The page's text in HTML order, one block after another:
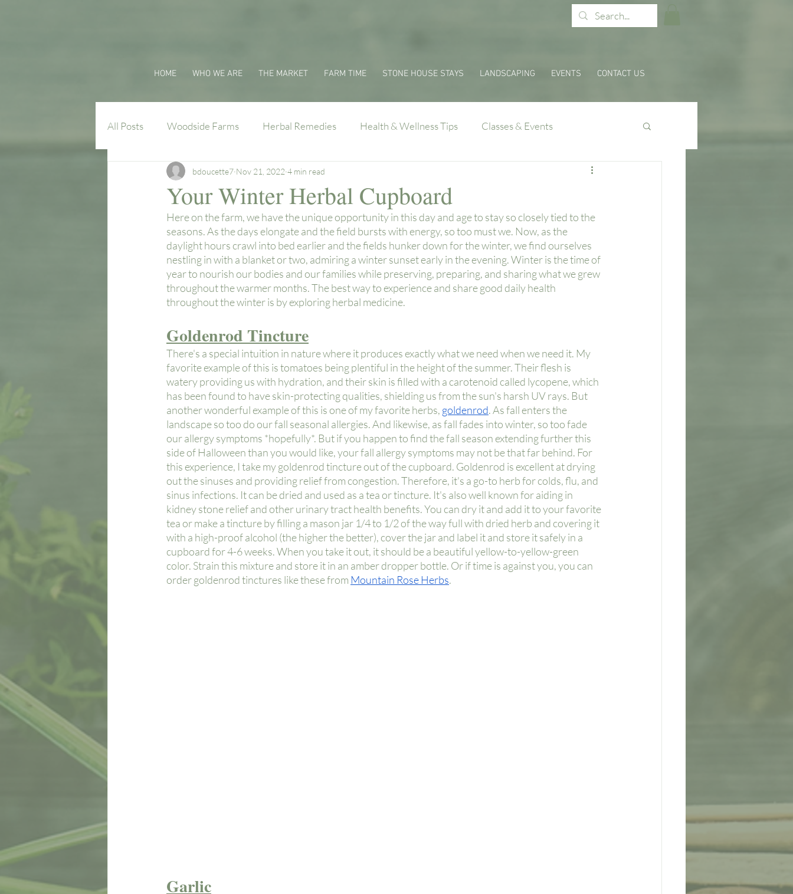
HOME WHO WE ARE THE MARKET FARM TIME STONE HOUSE STAYS LANDSCAPING EVENTS CONTACT US
All Posts Woodside Farms Herbal Remedies Health & Wellness Tips Classes & Events
Virginia Farm Flavors
Your Winter Herbal Cupboard
bdoucette7 Nov 21, 2022 4 min read
Here on the farm, we have the unique opportunity in this day and age to stay so closely tied to the
seasons. As the days elongate and the field bursts with energy, so too must we. Now, as the
daylight hours crawl into bed earlier and the fields hunker down for the winter, we find ourselves
nestling in with a blanket or two, admiring a winter sunset early in the evening. Winter is the time of
year to nourish our bodies and our families while preserving, preparing, and sharing what we grew
throughout the warmer months. The best way to experience and share good daily health
throughout the winter is by exploring herbal medicine.
Goldenrod Tincture
There's a special intuition in nature where it produces exactly what we need when we need it. My
favorite example of this is tomatoes being plentiful in the height of the summer. Their flesh is
watery providing us with hydration, and their skin is filled with a carotenoid called lycopene, which
has been found to have skin-protecting qualities, shielding us from the sun's harsh UV rays. But
another wonderful example of this is one of my favorite herbs, goldenrod. As fall enters the
landscape so too do our fall seasonal allergies. And likewise, as fall fades into winter, so too fade
our allergy symptoms *hopefully*. But if you happen to find the fall season extending further this
side of Halloween than you would like, your fall allergy symptoms may not be that far behind. For
this experience, I take my goldenrod tincture out of the cupboard. Goldenrod is excellent at drying
out the sinuses and providing relief from congestion. Therefore, it's a go-to herb for colds, flu, and
sinus infections. It can be dried and used as a tea or tincture. It's also well known for aiding in
kidney stone relief and other urinary tract health benefits. You can dry it and add it to your favorite
tea or make a tincture by filling a mason jar 1/4 to 1/2 of the way full with dried herb and covering it
with a high-proof alcohol (the higher the better), cover the jar and label it and store it safely in a
cupboard for 4-6 weeks. When you take it out, it should be a beautiful yellow-to-yellow-green
color. Strain this mixture and store it in an amber dropper bottle. Or if time is against you, you can
order goldenrod tinctures like these from Mountain Rose Herbs.
Garlic